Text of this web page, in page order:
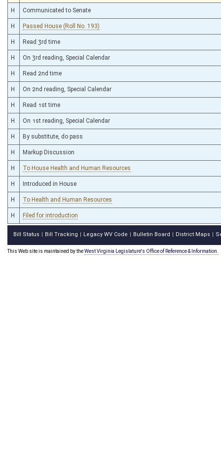
H Communicated to Senate
H Passed House (Roll No. 193)
H Read 3rd time
H On 3rd reading, Special Calendar
H Read 2nd time
H On 2nd reading, Special Calendar
H Read 1st time
H On 1st reading, Special Calendar
H By substitute, do pass
H Markup Discussion
H To House Health and Human Resources
H Introduced in House
H To Health and Human Resources
H Filed for introduction
Bill Status Bill Tracking Legacy WV Code Bulletin Board District Maps
This Web site is maintained by theWest Virginia Legislature's Office of Reference & Information.